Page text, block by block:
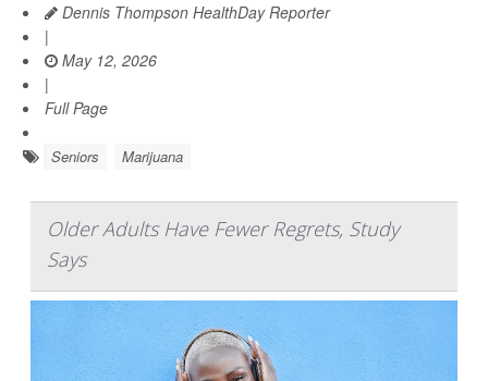
Dennis Thompson HealthDay Reporter
|
May 12, 2026
|
Full Page
Seniors Marijuana
Older Adults Have Fewer Regrets, Study
Says